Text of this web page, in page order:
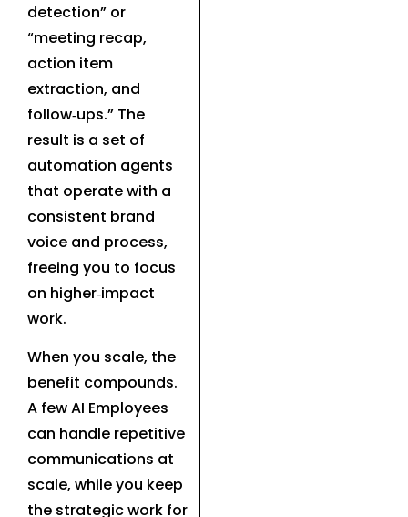
detection” or
“meeting recap,
action item
extraction, and
follow‑ups.” The
result is a set of
automation agents
that operate with a
consistent brand
voice and process,
freeing you to focus
on higher‑impact
work.
When you scale, the
benefit compounds.
A few AI Employees
can handle repetitive
communications at
scale, while you keep
the strategic work for